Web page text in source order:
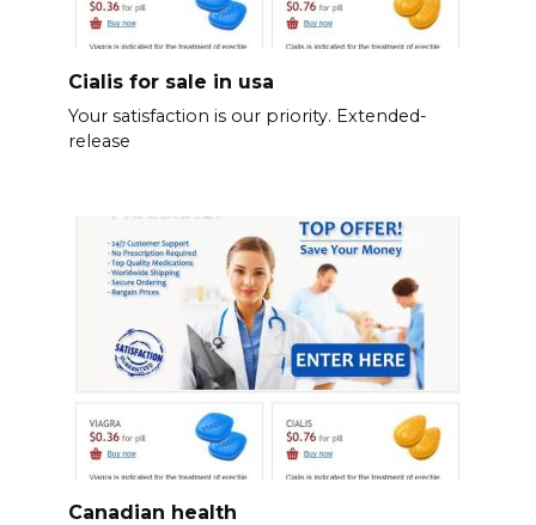
Cialis for sale in usa
Your satisfaction is our priority. Extended-
release
Canadian health